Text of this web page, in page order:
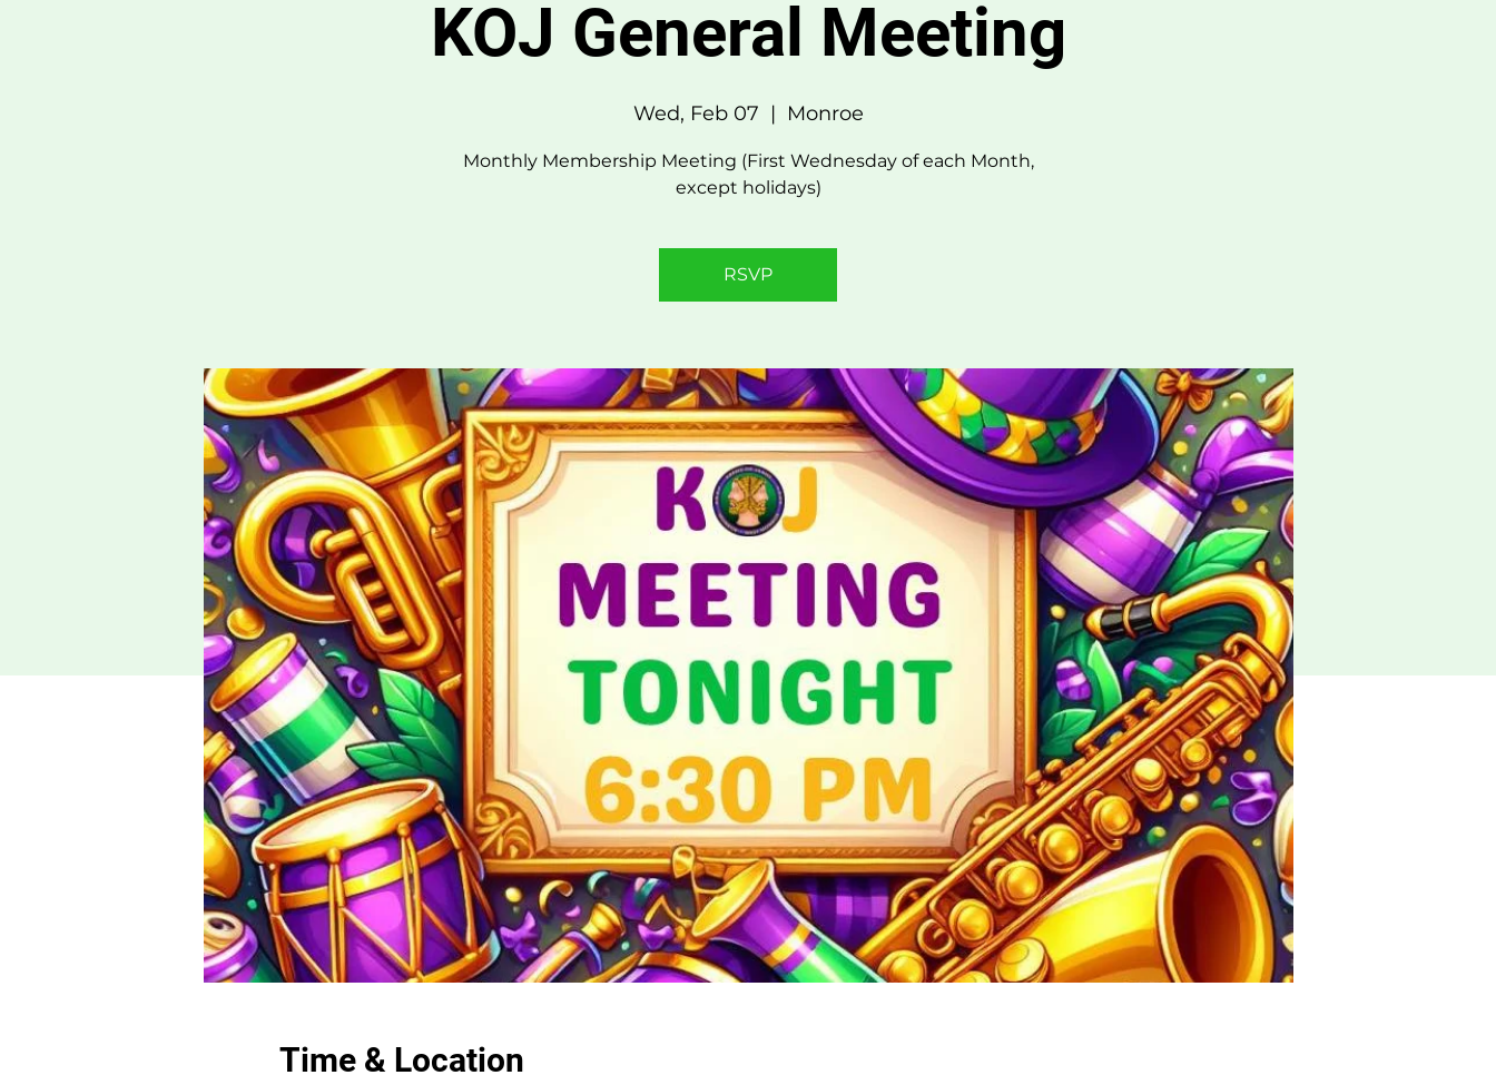
KOJ General Meeting
Wed, Feb 07
  |
Monroe
Monthly Membership Meeting (First Wednesday of each Month,
except holidays)
RSVP
Time & Location